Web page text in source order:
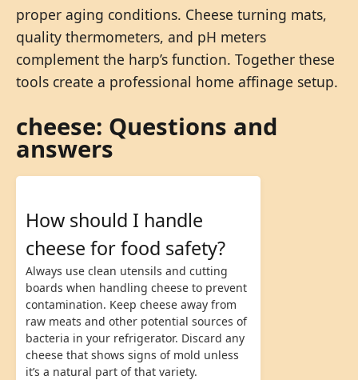
proper aging conditions. Cheese turning mats,
quality thermometers, and pH meters
complement the harp’s function. Together these
tools create a professional home affinage setup.
cheese: Questions and
answers
How should I handle
cheese for food safety?
Always use clean utensils and cutting
boards when handling cheese to prevent
contamination. Keep cheese away from
raw meats and other potential sources of
bacteria in your refrigerator. Discard any
cheese that shows signs of mold unless
it’s a natural part of that variety.